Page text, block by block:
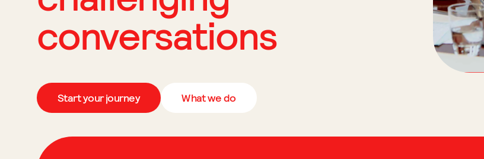
conversations
Start your journey What we do